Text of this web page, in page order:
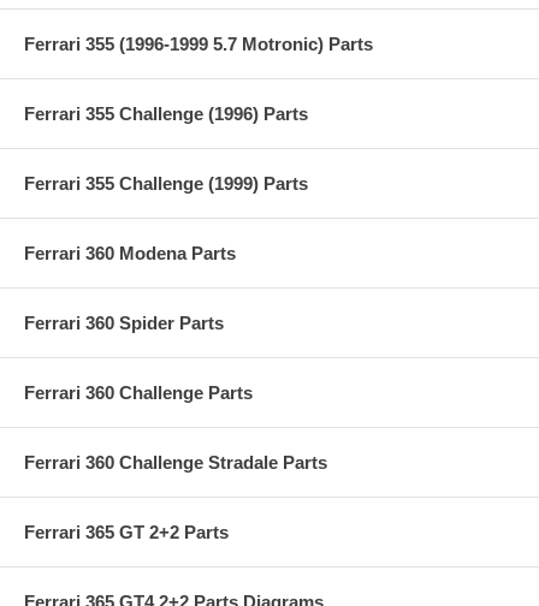
Ferrari 355 (1996-1999 5.7 Motronic) Parts
Ferrari 355 Challenge (1996) Parts
Ferrari 355 Challenge (1999) Parts
Ferrari 360 Modena Parts
Ferrari 360 Spider Parts
Ferrari 360 Challenge Parts
Ferrari 360 Challenge Stradale Parts
Ferrari 365 GT 2+2 Parts
Ferrari 365 GT4 2+2 Parts Diagrams